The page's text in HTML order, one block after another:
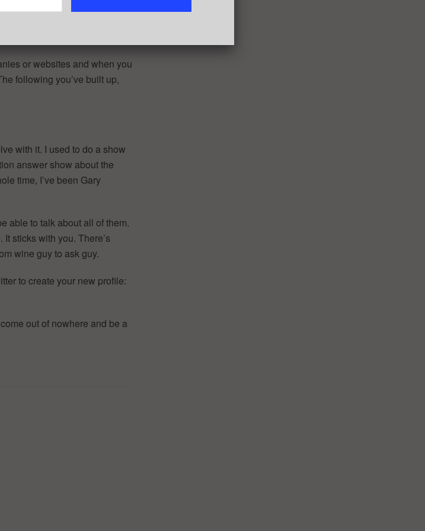
or websites and when you
following you’ve built up,
with it. I used to do a show
answer show about the
time, I’ve been Gary
able to talk about all of them.
sticks with you. There’s
wine guy to ask guy.
to create your new profile:
out of nowhere and be a